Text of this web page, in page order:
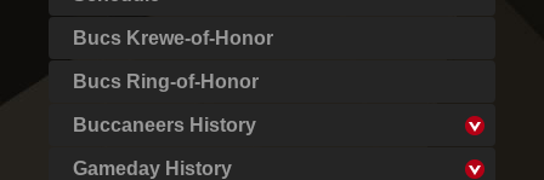
Bucs Krewe-of-Honor
Bucs Ring-of-Honor
Buccaneers History
Gameday History